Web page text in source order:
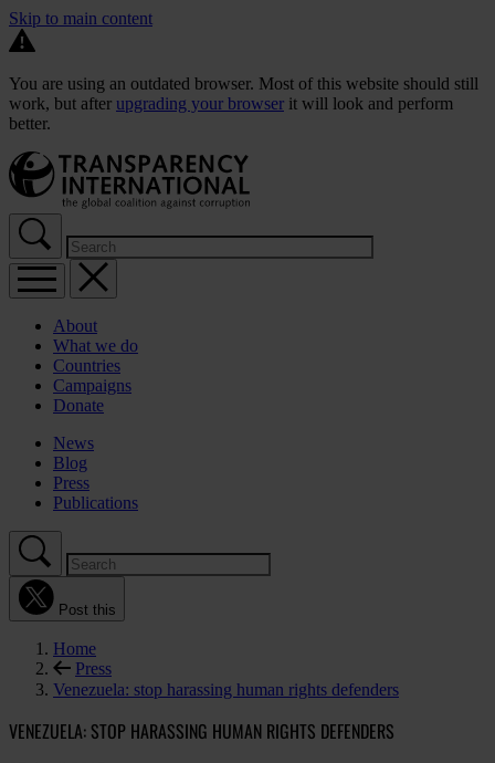
Skip to main content
You are using an outdated browser. Most of this website should still
work, but after upgrading your browser it will look and perform
better.
About
What we do
Countries
Campaigns
Donate
News
Blog
Press
Publications
Post this
Home
Press
Venezuela: stop harassing human rights defenders
VENEZUELA: STOP HARASSING HUMAN RIGHTS DEFENDERS